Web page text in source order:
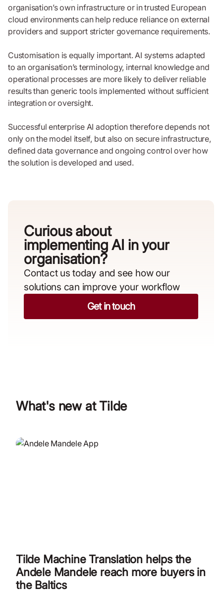
organisation’s own infrastructure or in trusted European
cloud environments can help reduce reliance on external
providers and support stricter governance requirements.
Customisation is equally important. AI systems adapted
to an organisation’s terminology, internal knowledge and
operational processes are more likely to deliver reliable
results than generic tools implemented without sufficient
integration or oversight.
Successful enterprise AI adoption therefore depends not
only on the model itself, but also on secure infrastructure,
defined data governance and ongoing control over how
the solution is developed and used.
Curious about
implementing AI in your
organisation?​
Contact us today and see how our
solutions can improve your workflow
Get in touch
What's new at Tilde
Tilde Machine Translation helps the
Andele Mandele reach more buyers in
the Baltics